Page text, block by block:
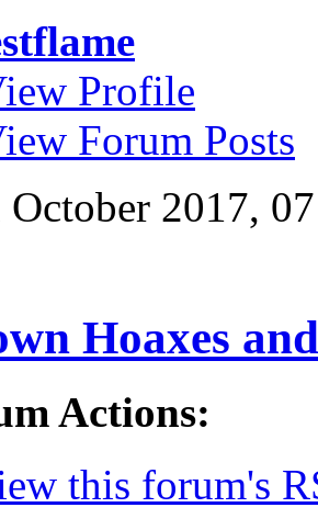
Profile
Forum Posts
October 2017,
Hoaxes
Actions:
this forum's